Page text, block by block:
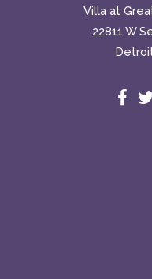
Villa at
22811 W